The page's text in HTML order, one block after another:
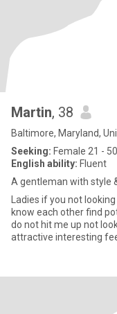
Martin, 38
Baltimore, Maryland,
Seeking: Female 21 - 50
English ability: Fluent
A gentleman with style
Ladies if you not
know each other find
do not hit me up not
attractive interesting